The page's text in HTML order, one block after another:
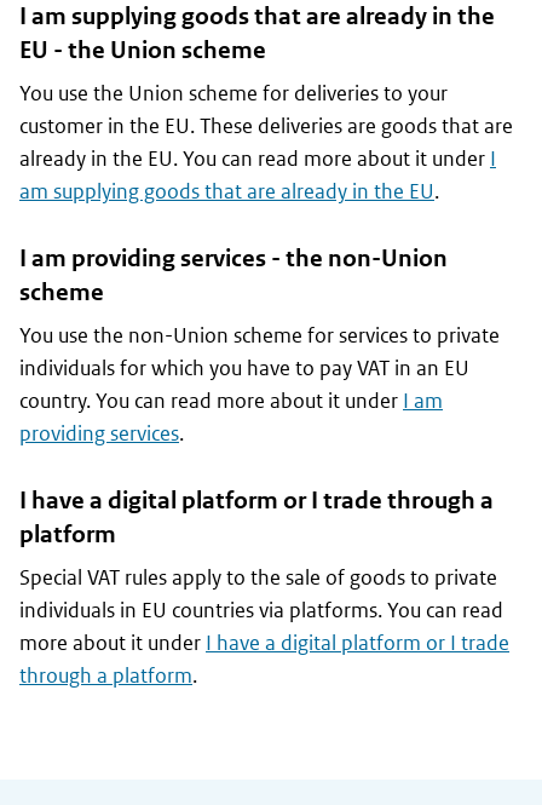
I am supplying goods that are already in the
EU - the Union scheme
You use the Union scheme for deliveries to your
customer in the EU. These deliveries are goods that are
already in the EU. You can read more about it under I
am supplying goods that are already in the EU.
I am providing services - the non-Union
scheme
You use the non-Union scheme for services to private
individuals for which you have to pay VAT in an EU
country. You can read more about it under I am
providing services.
I have a digital platform or I trade through a
platform
Special VAT rules apply to the sale of goods to private
individuals in EU countries via platforms. You can read
more about it under I have a digital platform or I trade
through a platform.